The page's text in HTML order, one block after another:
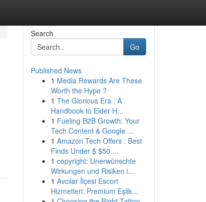
Search
Go
Published News
1 Media Rewards Are These
Worth the Hype ?
1 The Glorious Era : A
Handbook to Elder H...
1 Fueling B2B Growth: Your
Tech Content & Google ...
1 Amazon Tech Offers : Best
Finds Under $ $50 ...
1 copyright: Unerwünschte
Wirkungen und Risiken i...
1 Avcılar İlçesi Escort
Hizmetleri: Premium Eşlik...